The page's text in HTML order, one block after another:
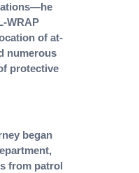
WRAP
of at-
numerous
protective
began
from patrol